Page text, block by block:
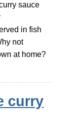
sauce
in fish
not
at home?
curry